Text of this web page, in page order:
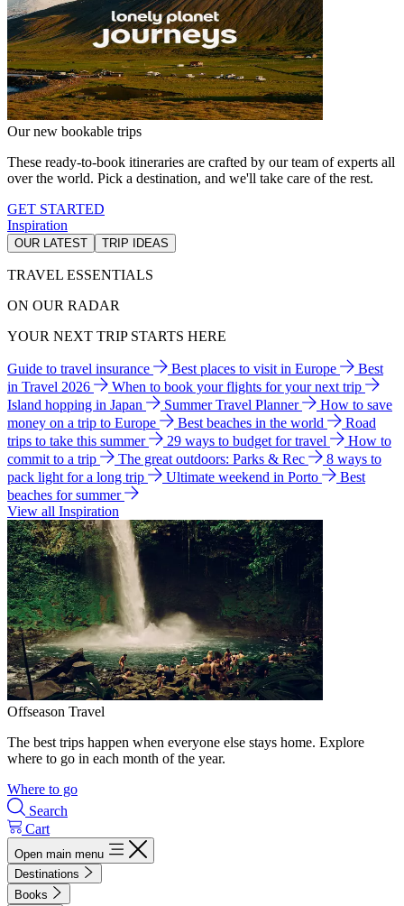
Our new bookable trips
These ready-to-book itineraries are crafted by our team of experts all
over the world. Pick a destination, and we'll take care of the rest.
GET STARTED
Inspiration
OUR LATEST TRIP IDEAS
TRAVEL ESSENTIALS
ON OUR RADAR
YOUR NEXT TRIP STARTS HERE
Guide to travel insurance Best places to visit in Europe
Best
in Travel 2026
When to book your flights for your next trip
Island hopping in Japan
Summer Travel Planner
How to save
money on a trip to Europe
Best beaches in the world
Road
trips to take this summer
29 ways to budget for travel
How to
commit to a trip
The great outdoors: Parks & Rec
8 ways to
pack light for a long trip
Ultimate weekend in Porto
Best
beaches for summer
View all Inspiration
Offseason Travel
The best trips happen when everyone else stays home. Explore
where to go in each month of the year.
Where to go
Search
Cart
Open main menu
Destinations
Books